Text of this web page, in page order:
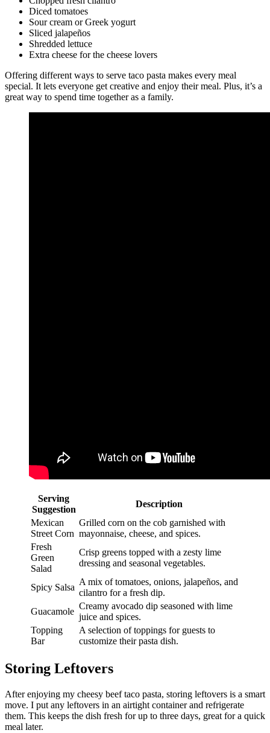
Diced tomatoes
Sour cream or Greek yogurt
Sliced jalapeños
Shredded lettuce
Extra cheese for the cheese lovers
Offering different ways to serve taco pasta makes every meal
special. It lets everyone get creative and enjoy their meal. Plus, it’s a
great way to spend time together as a family.
Serving
Suggestion
Description
Mexican
Street Corn
Grilled corn on the cob garnished with
mayonnaise, cheese, and spices.
Fresh
Green
Salad
Crisp greens topped with a zesty lime
dressing and seasonal vegetables.
Spicy Salsa
A mix of tomatoes, onions, jalapeños, and
cilantro for a fresh dip.
Guacamole
Creamy avocado dip seasoned with lime
juice and spices.
Topping
Bar
A selection of toppings for guests to
customize their pasta dish.
Storing Leftovers
After enjoying my cheesy beef taco pasta, storing leftovers is a smart
move. I put any leftovers in an airtight container and refrigerate
them. This keeps the dish fresh for up to three days, great for a quick
meal later.